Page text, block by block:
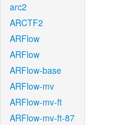
arc2
ARCTF2
ARFlow
ARFlow
ARFlow-base
ARFlow-mv
ARFlow-mv-ft
ARFlow-mv-ft-87